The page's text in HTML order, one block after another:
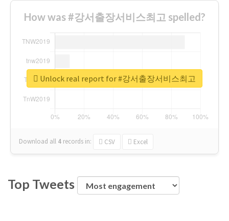
How was #강서출장서비스최고 spelled?
Download all 4 records in: CSV Excel
Unlock real report for #강서출장서비스최고
Top Tweets